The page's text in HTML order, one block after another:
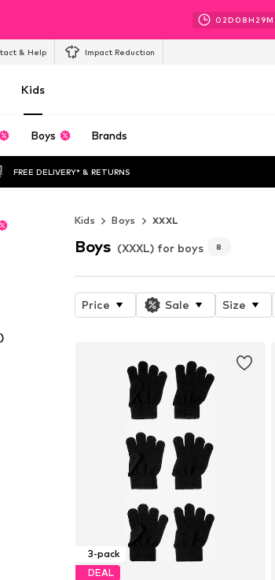
02D 08H 29M
& Help Impact Reduction
Kids
Boys Brands
FREE DELIVERY* & RETURNS
Kids Boys XXXL
Boys (XXXL) for boys 8
Price Sale Size
3-pack
DEAL